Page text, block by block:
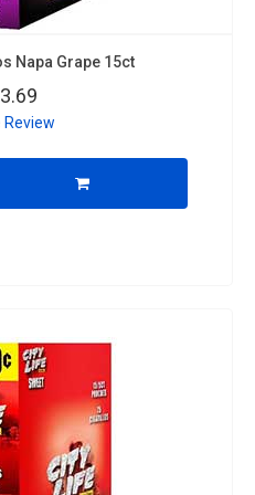
Napa Grape 15ct
Review